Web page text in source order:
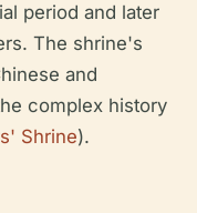
period and later
The shrine's
and
complex history
Shrine).